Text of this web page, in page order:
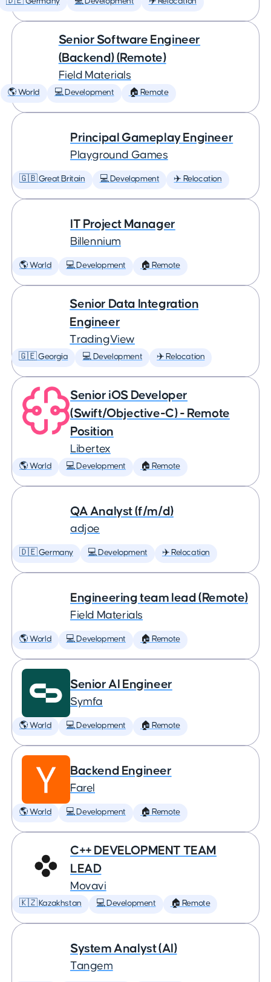
Senior Software Engineer
(Backend) (Remote)
Field Materials
🌎 World 💻 Development 🏠 Remote
Principal Gameplay Engineer
Playground Games
🇬🇧 Great Britain 💻 Development ✈️ Relocation
IT Project Manager
Billennium
🌎 World 💻 Development 🏠 Remote
Senior Data Integration
Engineer
TradingView
🇬🇪 Georgia 💻 Development ✈️ Relocation
Senior iOS Developer
(Swift/Objective-C) - Remote
Position
Libertex
🌎 World 💻 Development 🏠 Remote
QA Analyst (f/m/d)
adjoe
🇩🇪 Germany 💻 Development ✈️ Relocation
Engineering team lead (Remote)
Field Materials
🌎 World 💻 Development 🏠 Remote
Senior AI Engineer
Symfa
🌎 World 💻 Development 🏠 Remote
Backend Engineer
Farel
🌎 World 💻 Development 🏠 Remote
C++ DEVELOPMENT TEAM
LEAD
Movavi
🇰🇿 Kazakhstan 💻 Development 🏠 Remote
System Analyst (AI)
Tangem